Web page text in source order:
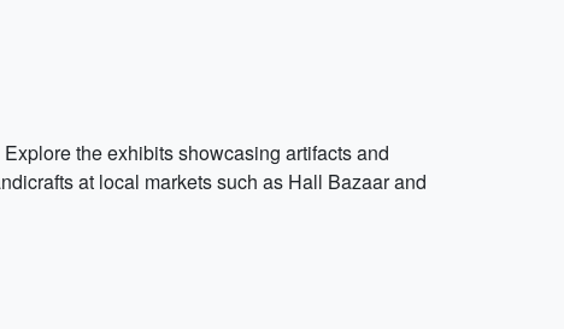
the exhibits showcasing artifacts and
at local markets such as Hall Bazaar and